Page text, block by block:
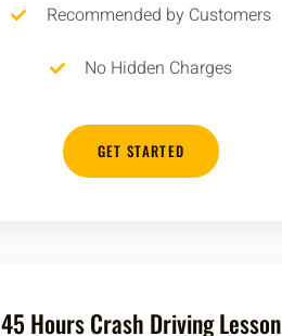
Recommended by Customers
No Hidden Charges
GET STARTED
45 Hours Crash Driving Lesson